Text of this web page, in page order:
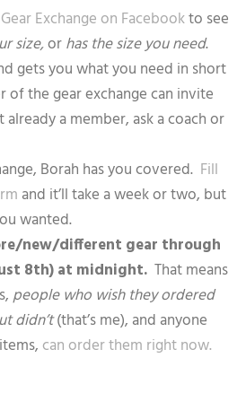
Exchange on Facebookto see
size,orhas the size you need.
gets you what you need in short
the gear exchange can invite
already a member, ask a coach or
Borah has you covered. Fill
and it’ll take a week or two, but
wanted.
new/different gear through
8th) at midnight. That means
people who wish they ordered
didn’t(that’s me), and anyone
can order them right now.